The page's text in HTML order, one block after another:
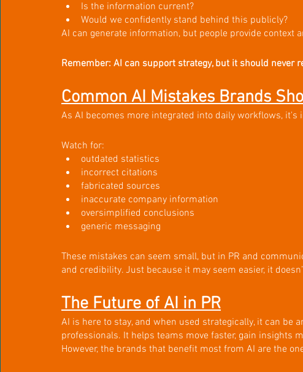
Is the information current?
Would we confidently stand behind this publicly?
AI can generate information, but people provide context
Remember: AI can support strategy, but it should never
Common AI Mistakes Brands
As AI becomes more integrated into daily workflows,
Watch for:
outdated statistics
incorrect citations
fabricated sources
inaccurate company information
oversimplified conclusions
generic messaging
These mistakes can seem small, but in PR and
and credibility. Just because it may seem easier, it
The Future of AI in PR
AI is here to stay, and when used strategically, it can be
professionals. It helps teams move faster, gain insights
However, the brands that benefit most from AI are the